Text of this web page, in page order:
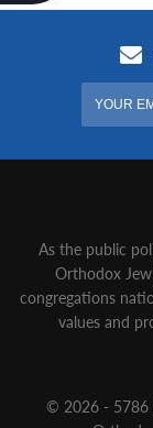
As the public
Orthodox
congregations
values and
© 2026 - 5786